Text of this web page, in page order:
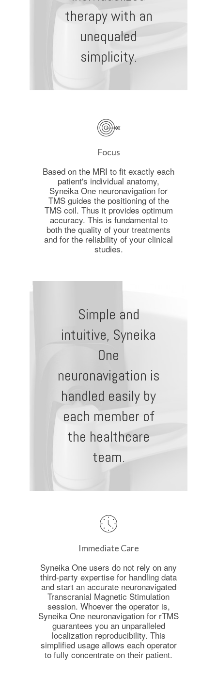
therapy with an
unequaled
simplicity.
Focus
Based on the MRI to fit exactly each
patient's individual anatomy,
Syneika One neuronavigation for
TMS guides the positioning of the
TMS coil. Thus it provides optimum
accuracy. This is fundamental to
both the quality of your treatments
and for the reliability of your clinical
studies.
Simple and
intuitive, Syneika
One
neuronavigation is
handled easily by
each member of
the healthcare
team.
Immediate Care
Syneika One users do not rely on any
third-party expertise for handling data
and start an accurate neuronavigated
Transcranial Magnetic Stimulation
session. Whoever the operator is,
Syneika One neuronavigation for rTMS
guarantees you an unparalleled
localization reproducibility. This
simplified usage allows each operator
to fully concentrate on their patient.